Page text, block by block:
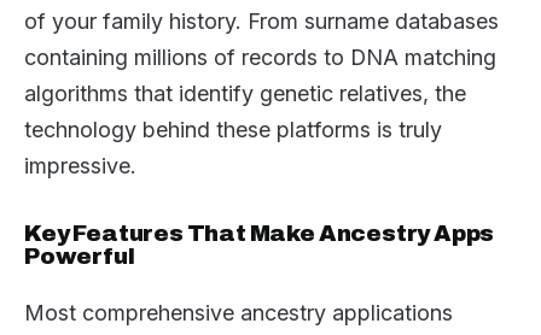
of your family history. From surname databases
containing millions of records to DNA matching
algorithms that identify genetic relatives, the
technology behind these platforms is truly
impressive.
Key Features That Make Ancestry Apps
Powerful
Most comprehensive ancestry applications